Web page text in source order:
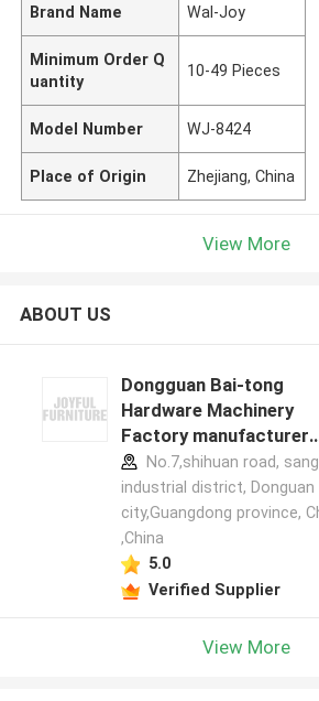
Brand Name Wal-Joy
Minimum Order Q
uantity
10-49 Pieces
Model Number WJ-8424
Place of Origin Zhejiang, China
View More
ABOUT US
Dongguan Bai-tong
Hardware Machinery
Factory manufacturer
profileNo.7,shihuan road,
industrial district, Donguan
city,Guangdong province,
,China
5.0
Verified Supplier
View More